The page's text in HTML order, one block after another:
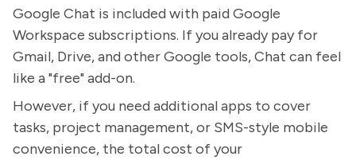
Google Chat is included with paid Google
Workspace subscriptions. If you already pay for
Gmail, Drive, and other Google tools, Chat can feel
like a "free" add-on.
However, if you need additional apps to cover
tasks, project management, or SMS-style mobile
convenience, the total cost of your